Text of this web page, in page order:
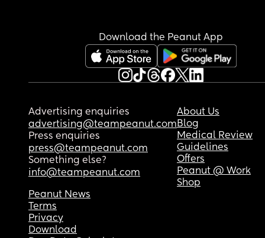
Download the Peanut App
Advertising enquiries
advertising@teampeanut.com
Press enquiries
press@teampeanut.com
Something else?
info@teampeanut.com
About Us
Blog
Medical Review
Guidelines
Offers
Peanut @ Work
Shop
Peanut News
Terms
Privacy
Download